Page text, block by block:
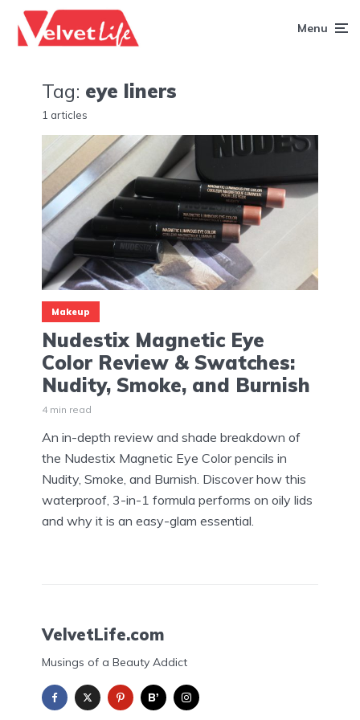
Menu
Tag: eye liners
1 articles
Makeup
Nudestix Magnetic Eye
Color Review & Swatches:
Nudity, Smoke, and Burnish
4 min read
An in-depth review and shade breakdown of
the Nudestix Magnetic Eye Color pencils in
Nudity, Smoke, and Burnish. Discover how this
waterproof, 3-in-1 formula performs on oily lids
and why it is an easy-glam essential.
VelvetLife.com
Musings of a Beauty Addict